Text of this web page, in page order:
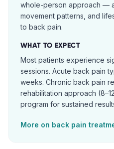
whole-person approach —
movement patterns, and
to back pain.
WHAT TO EXPECT
Most patients experience
sessions. Acute back pain
weeks. Chronic back pain
rehabilitation approach
program for sustained
More on back pain